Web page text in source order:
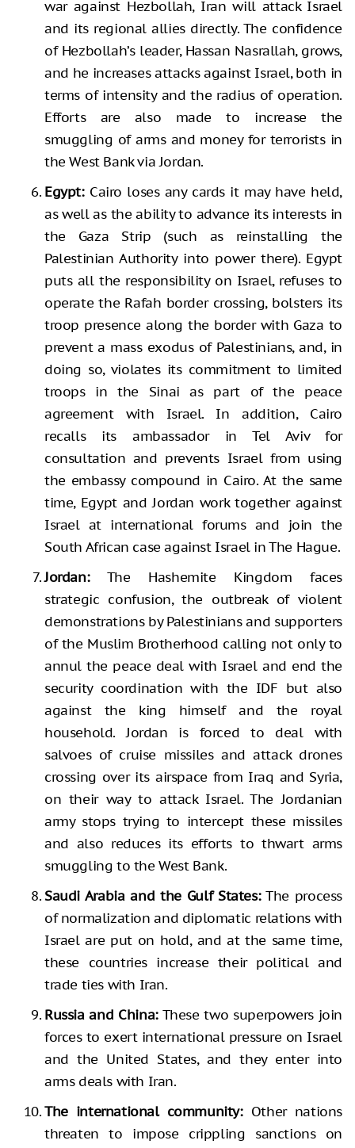
war against Hezbollah, Iran will attack Israel
and its regional allies directly. The confidence
of Hezbollah’s leader, Hassan Nasrallah, grows,
and he increases attacks against Israel, both in
terms of intensity and the radius of operation.
Efforts are also made to increase the
smuggling of arms and money for terrorists in
the West Bank via Jordan.
Egypt:Cairo loses any cards it may have held,
as well as the ability to advance its interests in
the Gaza Strip (such as reinstalling the
Palestinian Authority into power there). Egypt
puts all the responsibility on Israel, refuses to
operate the Rafah border crossing, bolsters its
troop presence along the border with Gaza to
prevent a mass exodus of Palestinians, and, in
doing so, violates its commitment to limited
troops in the Sinai as part of the peace
agreement with Israel. In addition, Cairo
recalls its ambassador in Tel Aviv for
consultation and prevents Israel from using
the embassy compound in Cairo. At the same
time, Egypt and Jordan work together against
Israel at international forums and join the
South African case against Israel in The Hague.
Jordan:The Hashemite Kingdom faces
strategic confusion, the outbreak of violent
demonstrations by Palestinians and supporters
of the Muslim Brotherhood calling not only to
annul the peace deal with Israel and end the
security coordination with the IDF but also
against the king himself and the royal
household. Jordan is forced to deal with
salvoes of cruise missiles and attack drones
crossing over its airspace from Iraq and Syria,
on their way to attack Israel. The Jordanian
army stops trying to intercept these missiles
and also reduces its efforts to thwart arms
smuggling to the West Bank.
Saudi Arabia and the Gulf States:The process
of normalization and diplomatic relations with
Israel are put on hold, and at the same time,
these countries increase their political and
trade ties with Iran.
Russia and China:These two superpowers join
forces to exert international pressure on Israel
and the United States, and they enter into
arms deals with Iran.
The international community: Other nations
threaten to impose crippling sanctions on